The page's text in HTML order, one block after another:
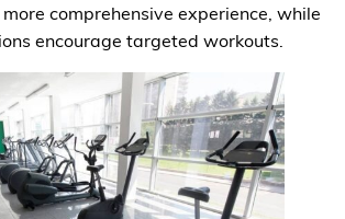
comprehensive experience, while
encourage targeted workouts.